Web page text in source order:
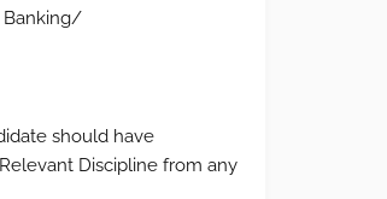
Banking/
should have
Discipline from any